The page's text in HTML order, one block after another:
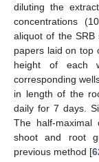
diluting the
concentrations
aliquot of the
papers laid on top
height of each
corresponding
in length of the
daily for 7 days.
The half-maximal
shoot and root
previous method [